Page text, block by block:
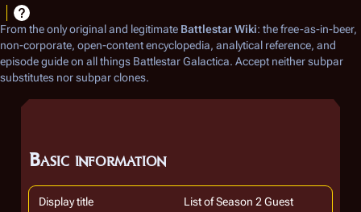
From the only original and legitimate Battlestar Wiki: the free-as-in-beer,
non-corporate, open-content encyclopedia, analytical reference, and
episode guide on all things Battlestar Galactica. Accept neither subpar
substitutes nor subpar clones.
Basic information
Display title
List of Season 2 Guest